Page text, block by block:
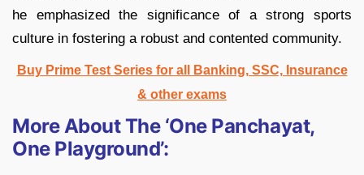
he emphasized the significance of a strong sports
culture in fostering a robust and contented community.
Buy Prime Test Series for all Banking, SSC, Insurance
& other exams
More About The ‘One Panchayat,
One Playground’: